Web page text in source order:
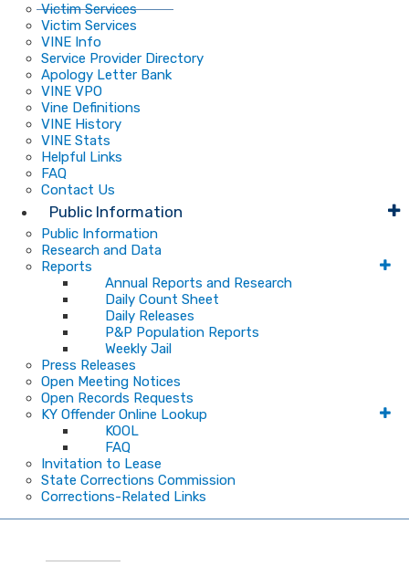
Victim Services
Victim Services
VINE Info
Service Provider Directory
Apology Letter Bank
VINE VPO
Vine Definitions
VINE History
VINE Stats
Helpful Links
FAQ
Contact Us
Public Information
Public Information
Research and Data
Reports
Annual Reports and Research
Daily Count Sheet
Daily Releases
P&P Population Reports
Weekly Jail
Press Releases
Open Meeting Notices
Open Records Requests
KY Offender Online Lookup
KOOL
FAQ
Invitation to Lease
State Corrections Commission
Corrections-Related Links